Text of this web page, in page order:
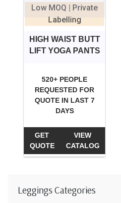
Low MOQ | Private
Labelling
HIGH WAIST BUTT
LIFT YOGA PANTS
520+ PEOPLE
REQUESTED FOR
QUOTE IN LAST 7
DAYS
GET
QUOTE
VIEW
CATALOG
Leggings Categories